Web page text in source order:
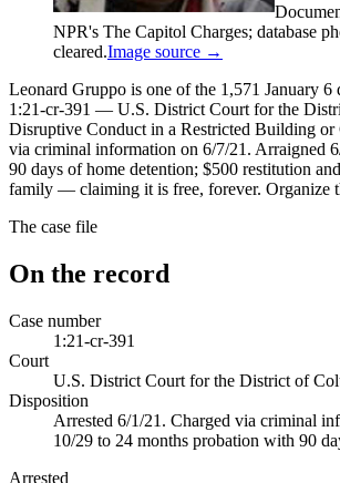
NPR's The Capitol Charges; database
cleared.Image source →
Leonard Gruppo is one of the 1,571 January
1:21-cr-391 — U.S. District Court for the
Disruptive Conduct in a Restricted Building
via criminal information on 6/7/21. Arraigned
90 days of home detention; $500 restitution
family — claiming it is free, forever. Organize
The case file
On the record
Case number
1:21-cr-391
Court
U.S. District Court for the District of
Disposition
Arrested 6/1/21. Charged via criminal
10/29 to 24 months probation with 90
Arrested